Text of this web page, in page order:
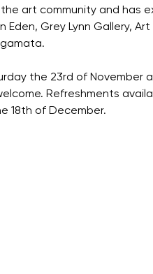
the art community and has
Eden, Grey Lynn Gallery,
the 23rd of November
Refreshments
18th of December.